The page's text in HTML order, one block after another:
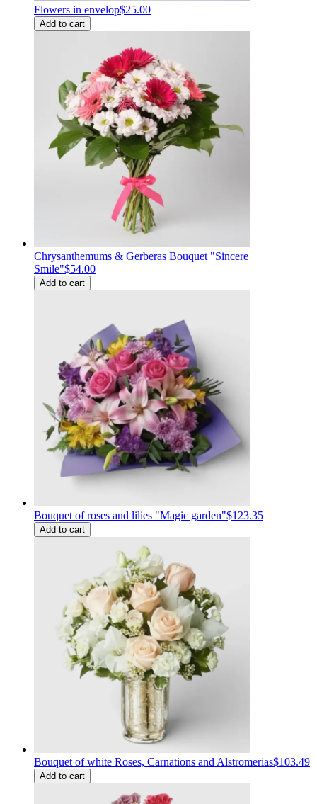
Flowers in envelop$25.00
Add to cart
Chrysanthemums & Gerberas Bouquet "Sincere
Smile"$54.00
Add to cart
Bouquet of roses and lilies "Magic garden"$123.35
Add to cart
Bouquet of white Roses, Carnations and Alstromerias$103.49
Add to cart